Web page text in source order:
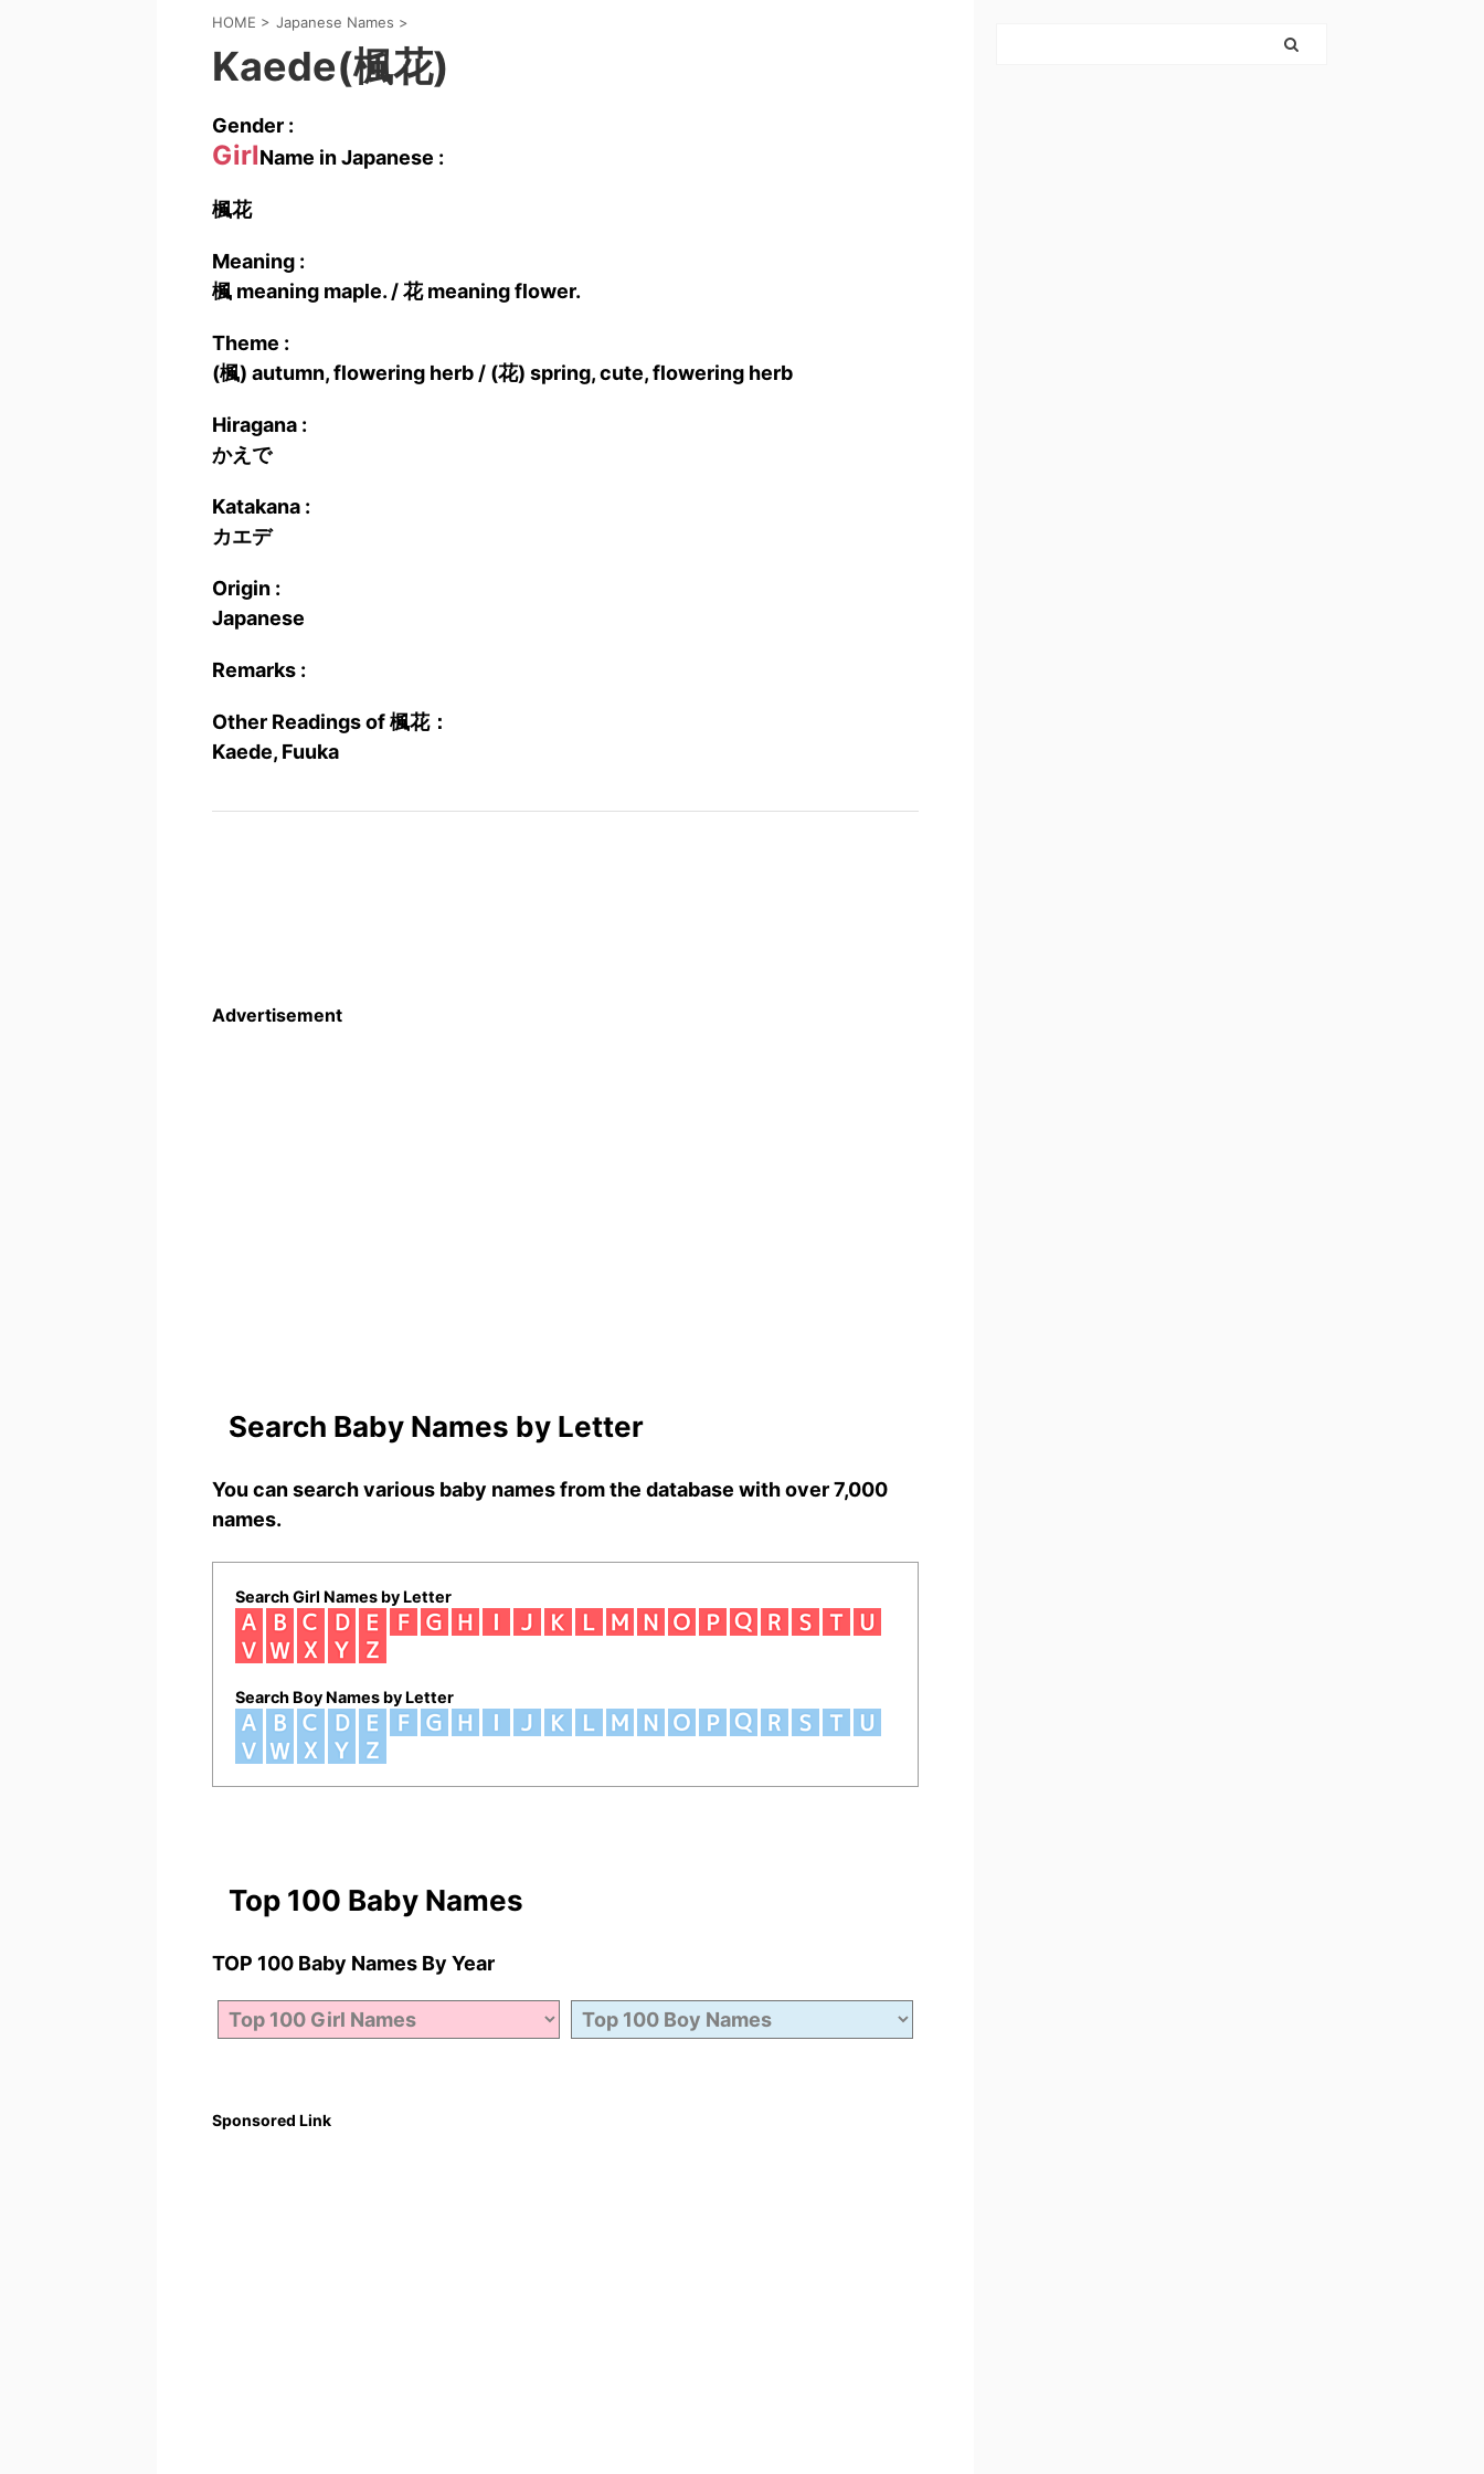
HOME > Japanese Names >
Kaede(楓花)
Gender :
GirlName in Japanese :
楓花
Meaning :
楓 meaning maple. / 花 meaning flower.
Theme :
(楓) autumn, flowering herb / (花) spring, cute, flowering herb
Hiragana :
かえで
Katakana :
カエデ
Origin :
Japanese
Remarks :
Other Readings of 楓花：
Kaede, Fuuka
Advertisement
Search Baby Names by Letter
You can search various baby names from the database with over 7,000
names.
Search Girl Names by Letter
Search Boy Names by Letter
Top 100 Baby Names
TOP 100 Baby Names By Year
Sponsored Link